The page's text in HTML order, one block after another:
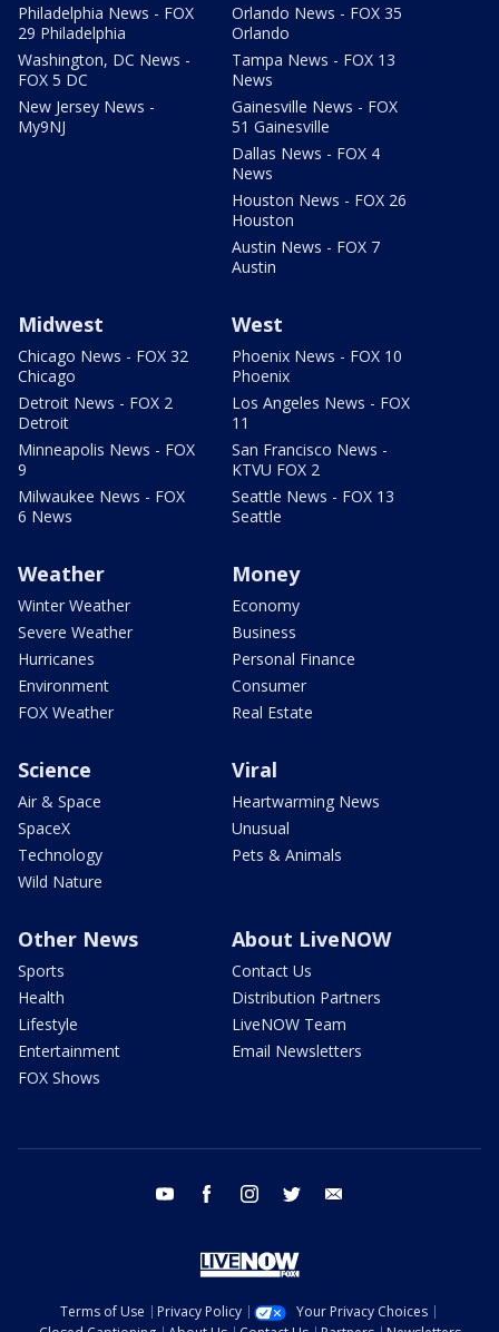
Philadelphia News - FOX
29 Philadelphia
Washington, DC News -
FOX 5 DC
New Jersey News -
My9NJ
Orlando News - FOX 35
Orlando
Tampa News - FOX 13
News
Gainesville News - FOX
51 Gainesville
Dallas News - FOX 4
News
Houston News - FOX 26
Houston
Austin News - FOX 7
Austin
Midwest
Chicago News - FOX 32
Chicago
Detroit News - FOX 2
Detroit
Minneapolis News - FOX
9
Milwaukee News - FOX
6 News
West
Phoenix News - FOX 10
Phoenix
Los Angeles News - FOX
11
San Francisco News -
KTVU FOX 2
Seattle News - FOX 13
Seattle
Weather
Winter Weather
Severe Weather
Hurricanes
Environment
FOX Weather
Money
Economy
Business
Personal Finance
Consumer
Real Estate
Science
Air & Space
SpaceX
Technology
Wild Nature
Viral
Heartwarming News
Unusual
Pets & Animals
Other News
Sports
Health
Lifestyle
Entertainment
FOX Shows
About LiveNOW
Contact Us
Distribution Partners
LiveNOW Team
Email Newsletters
youtube facebook instagram twitter
Terms of Use Privacy Policy
Your Privacy Choices